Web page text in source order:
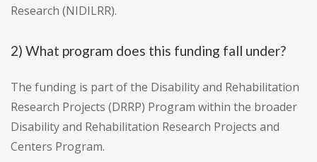
Research (NIDILRR).
2) What program does this funding fall under?
The funding is part of the Disability and Rehabilitation
Research Projects (DRRP) Program within the broader
Disability and Rehabilitation Research Projects and
Centers Program.